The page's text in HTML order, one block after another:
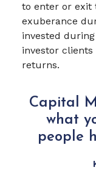
to enter or exit
exuberance
invested
investor
returns.
Capital
what
people